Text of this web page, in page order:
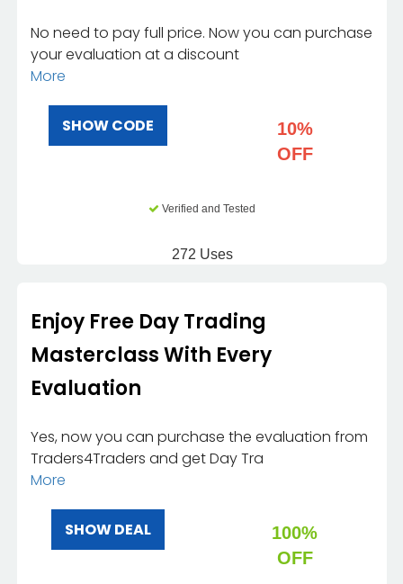
No need to pay full price. Now you can purchase
your evaluation at a discount
More
SHOW CODE
10%
OFF
Verified and Tested
272 Uses
Enjoy Free Day Trading
Masterclass With Every
Evaluation
Yes, now you can purchase the evaluation from
Traders4Traders and get Day Tra
More
SHOW DEAL
100%
OFF